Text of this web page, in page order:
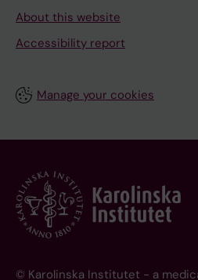
About this website
Accessibility report
Manage your cookies
© Karolinska Institutet - a